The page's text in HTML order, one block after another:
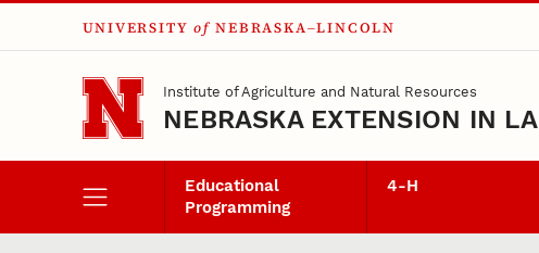
Skip to main content
UNIVERSITY of NEBRASKA–LINCOLN
Institute of Agriculture and Natural Resources
NEBRASKA EXTENSION IN
Educational
Programming
4‑H